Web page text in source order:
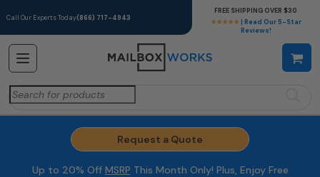
Call Our Experts Today(866) 717-4943
★★★★★ | Read Our 5-Star
Reviews!
FREE SHIPPING OVER $30
Search
for:
Request a Quote
Up to 20% Off MSRP This Month Only! Plus, Enjoy Free